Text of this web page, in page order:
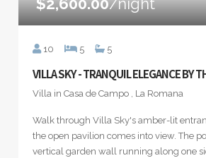
10 5 5
VILLA SKY - TRANQUIL ELEGANCE BY
Villa in Casa de Campo , La Romana
Walk through Villa Sky's amber-lit
the open pavilion comes into view. The
vertical garden wall running along one